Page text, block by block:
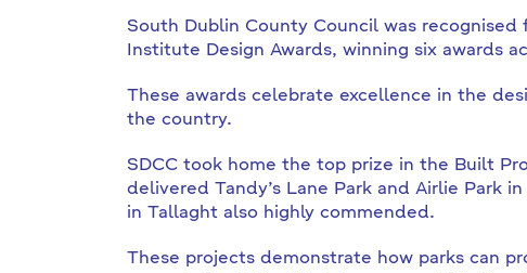
South Dublin County Council was
Institute Design Awards, winning six awards
These awards celebrate excellence in the
the country.
SDCC took home the top prize in the Built
delivered Tandy’s Lane Park and Airlie Park
in Tallaght also highly commended.
These projects demonstrate how parks can